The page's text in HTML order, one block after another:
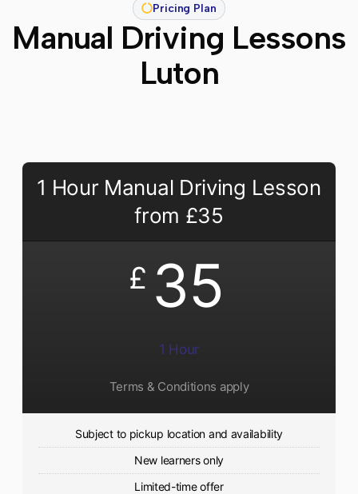
Pricing Plan
Manual Driving Lessons
Luton
1 Hour Manual Driving Lesson
from £35
£ 35
1 Hour
Terms & Conditions apply
Subject to pickup location and availability
New learners only
Limited-time offer